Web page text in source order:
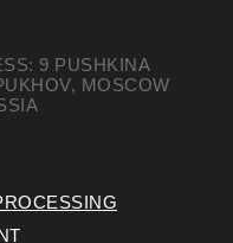
9 PUSHKINA
MOSCOW